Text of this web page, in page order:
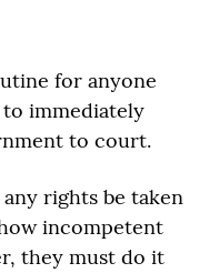
for anyone
immediately
to court.
rights be taken
incompetent
they must do it